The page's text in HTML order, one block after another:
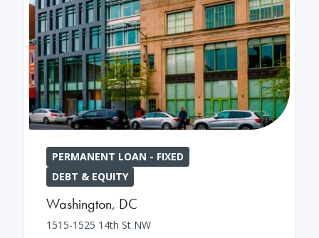
PERMANENT LOAN - FIXED
DEBT & EQUITY
Washington, DC
1515-1525 14th St NW